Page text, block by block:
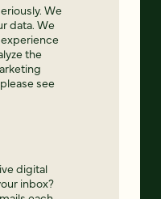
We
data. We
the
see
digital
inbox?